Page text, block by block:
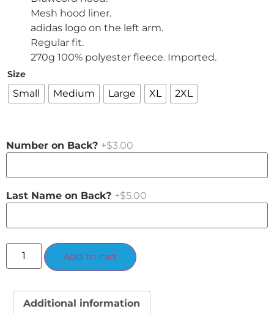
Mesh hood liner.
adidas logo on the left arm.
Regular fit.
270g 100% polyester fleece. Imported.
Size
Small Medium Large XL 2XL
Number on Back? +$3.00
Last Name on Back? +$5.00
Add to cart
Additional information